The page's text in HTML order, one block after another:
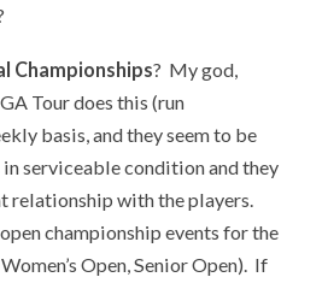
Championships? My god,
Tour does this (run
basis, and they seem to be
serviceable condition and they
relationship with the players.
championship events for the
Open, Senior Open). If